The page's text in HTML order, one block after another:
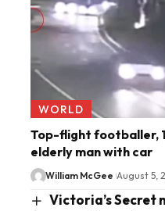
WORLD
Top-flight footballer,
elderly man with car
William McGee August 5,
Victoria’s Secret